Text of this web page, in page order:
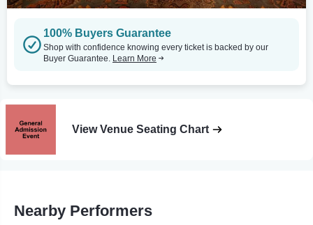
100% Buyers Guarantee
Shop with confidence knowing every ticket is backed by our
Buyer Guarantee. Learn More
View Venue Seating Chart
Nearby Performers